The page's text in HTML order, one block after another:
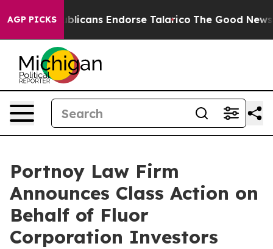
AGP PICKS
Republicans Endorse Talarico The Good News
Portnoy Law Firm
Announces Class Action on
Behalf of Fluor
Corporation Investors